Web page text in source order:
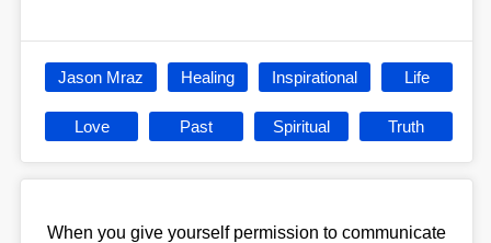
Jason Mraz Healing Inspirational Life
Love Past Spiritual Truth
When you give yourself permission to communicate